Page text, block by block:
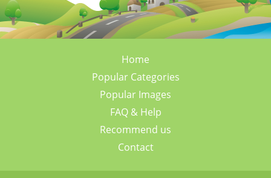
Home
Popular Categories
Popular Images
FAQ & Help
Recommend us
Contact